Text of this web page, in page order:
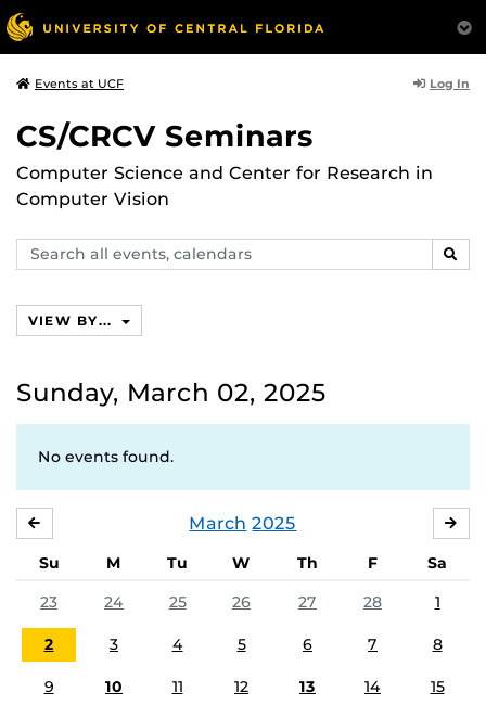
Events at UCF Log In
CS/CRCV Seminars
Computer Science and Center for Research in
Computer Vision
Search
events,
VIEW BY...
Sunday, March 02, 2025
No events found.
March 2025
Su M Tu W Th F
Sa
23
24 25 26 27 28 1
2 3 4 5 6 7 8
9 10 11 12 13 14 15